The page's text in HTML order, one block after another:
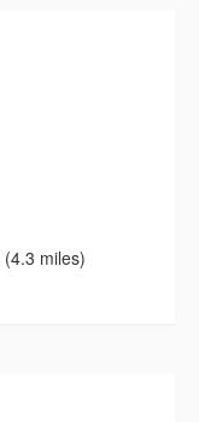
(4.3 miles)